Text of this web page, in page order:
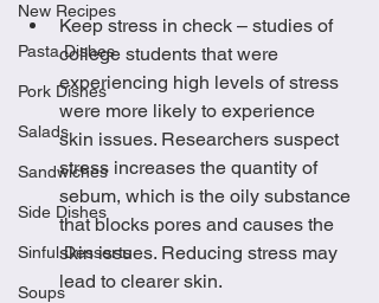
New Recipes
Pasta Dishes
Pork Dishes
Salads
Sandwiches
Side Dishes
Sinful Desserts
Soups
Keep stress in check – studies of
college students that were
experiencing high levels of stress
were more likely to experience
skin issues. Researchers suspect
stress increases the quantity of
sebum, which is the oily substance
that blocks pores and causes the
skin issues. Reducing stress may
lead to clearer skin.